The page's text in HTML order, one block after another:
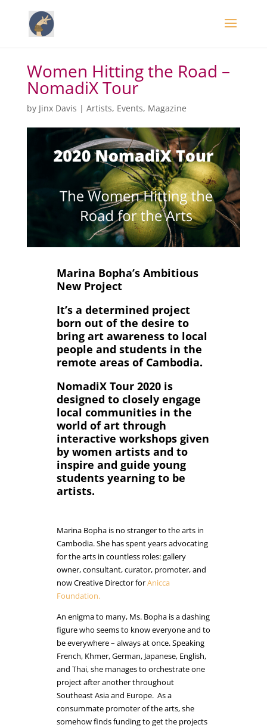
Women Hitting the Road –
NomadiX Tour
by Jinx Davis | Artists, Events, Magazine
Marina Bopha’s Ambitious
New Project
It’s a determined project
born out of the desire to
bring art awareness to local
people and students in the
remote areas of Cambodia.
NomadiX Tour 2020 is
designed to closely engage
local communities in the
world of art through
interactive workshops given
by women artists and to
inspire and guide young
students yearning to be
artists.
Marina Bopha is no stranger to the arts in
Cambodia. She has spent years advocating
for the arts in countless roles: gallery
owner, consultant, curator, promoter, and
now Creative Director forAnicca
Foundation.
An enigma to many, Ms. Bopha is a dashing
figure who seems to know everyone and to
be everywhere – always at once. Speaking
French, Khmer, German, Japanese, English,
and Thai, she manages to orchestrate one
project after another throughout
Southeast Asia and Europe. As a
consummate promoter of the arts, she
somehow finds funding to get the projects